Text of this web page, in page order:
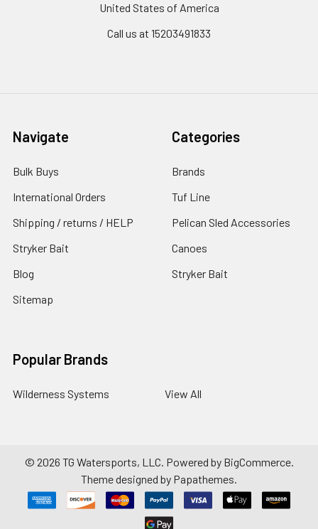
United States of America
Call us at 15203491833
Navigate
Bulk Buys
International Orders
Shipping / returns / HELP
Stryker Bait
Blog
Sitemap
Categories
Brands
Tuf Line
Pelican Sled Accessories
Canoes
Stryker Bait
Popular Brands
Wilderness Systems View All
© 2026 TG Watersports, LLC. Powered by BigCommerce.
Theme designed by Papathemes.